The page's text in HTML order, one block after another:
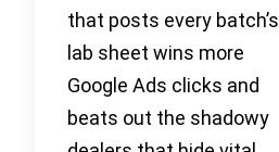
that posts every batch’s
lab sheet wins more
Google Ads clicks and
beats out the shadowy